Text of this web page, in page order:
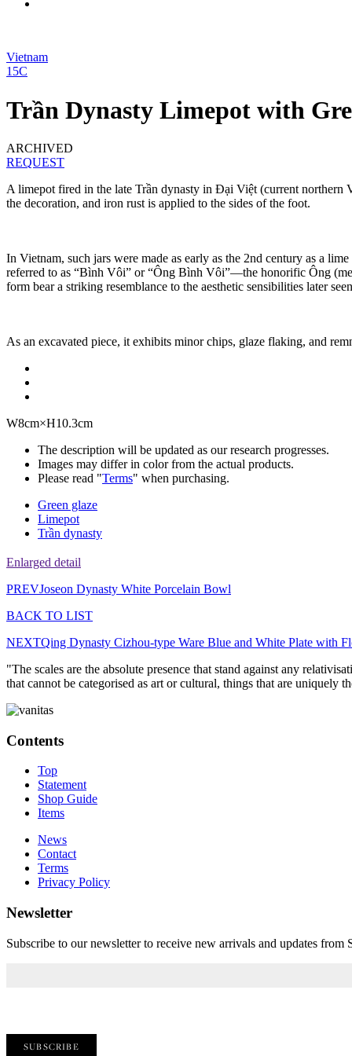
Vietnam
15C
Trần Dynasty Limepot with
ARCHIVED
REQUEST
A limepot fired in the late Trần dynasty in Đại Việt (current northern
the decoration, and iron rust is applied to the sides of the foot.
In Vietnam, such jars were made as early as the 2nd century as a
referred to as “Bình Vôi” or “Ông Bình Vôi”—the honorific Ông
form bear a striking resemblance to the aesthetic sensibilities later
As an excavated piece, it exhibits minor chips, glaze flaking, and
W8cm×H10.3cm
The description will be updated as our research progresses.
Images may differ in color from the actual products.
Please read "Terms" when purchasing.
Green glaze
Limepot
Trần dynasty
Enlarged detail
PREVJoseon Dynasty White Porcelain Bowl
BACK TO LIST
NEXTQing Dynasty Cizhou-type Ware Blue and White Plate with
"The scales are the absolute presence that stand against any
that cannot be categorised as art or cultural, things that are uniquely
Contents
Top
Statement
Shop Guide
Items
News
Contact
Terms
Privacy Policy
Newsletter
Subscribe to our newsletter to receive new arrivals and updates from